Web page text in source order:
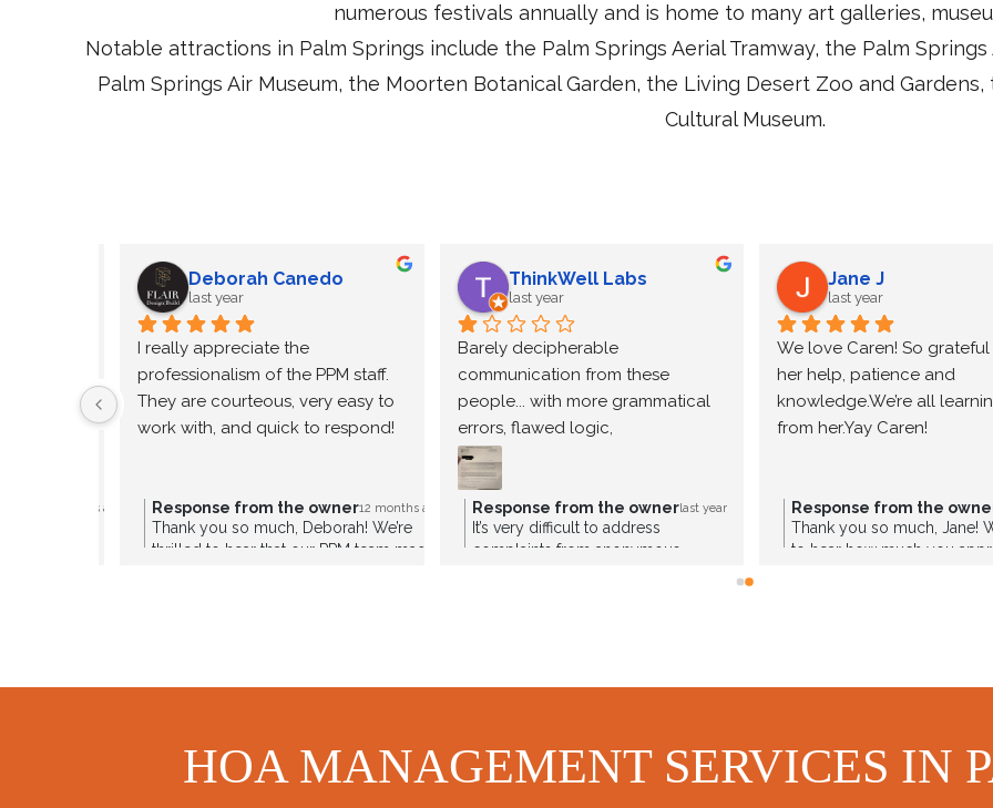
numerous festivals annually and is home to many art galleries,
Notable attractions in Palm Springs include the Palm Springs Aerial Tramway, the Palm
Palm Springs Air Museum, the Moorten Botanical Garden, the Living Desert Zoo and
Cultural Museum.
12 months ago
Deborah Canedo
last year
I really appreciate the
professionalism of the PPM staff.
They are courteous, very easy to
work with, and quick to respond!
Response from the owner12 months ago
Thank you so much, Deborah! We’re
thrilled to hear that our PPM team made
ThinkWell Labs
last year
Barely decipherable
communication from these
people... with more grammatical
errors, flawed logic,
inconsistencies, and
contradictory statements than
anyone should even begin to
entertain to take seriously. Wow.
Response from the ownerlast year
It’s very difficult to address
complaints from anonymous
Jane J
last year
We love Caren! So
her help, patience and
knowledge.We’re all
from her.Yay Caren!
Response from the
Thank you so much, Jane!
to hear how much you
HOA MANAGEMENT SERVICES IN